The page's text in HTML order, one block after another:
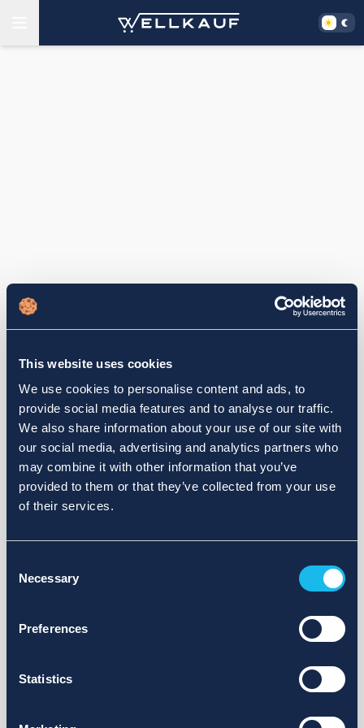
This website uses cookies
We use cookies to personalise content and ads, to
provide social media features and to analyse our traffic.
We also share information about your use of our site with
our social media, advertising and analytics partners who
may combine it with other information that you’ve
provided to them or that they’ve collected from your use
of their services.
Selection
Necessary
Preferences
Statistics